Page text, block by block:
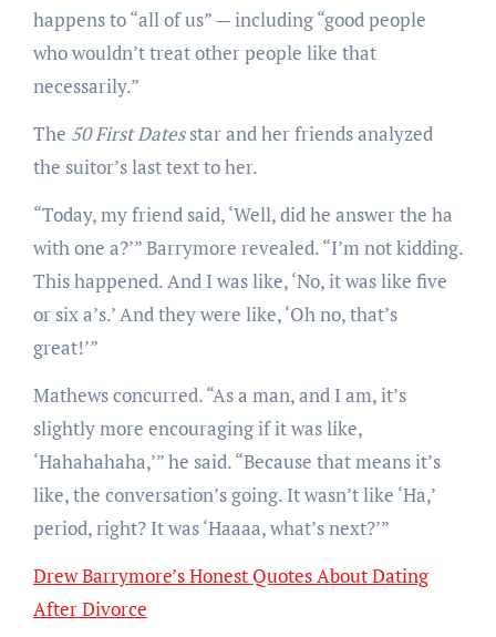
happens to “all of us” — including “good people
who wouldn’t treat other people like that
necessarily.”
The 50 First Datesstar and her friendsanalyzed
the suitor’s last text to her.
“Today, my friend said, ‘Well, did he answer the ha
with one a?’” Barrymore revealed. “I’m not kidding.
This happened. And I was like, ‘No, it was like five
or six a’s.’ And they were like, ‘Oh no, that’s
great!’”
Mathews concurred. “As a man, and I am, it’s
slightly more encouraging if it was like,
‘Hahahahaha,’” he said. “Because that means it’s
like, the conversation’s going. It wasn’t like ‘Ha,’
period, right? It was ‘Haaaa, what’s next?’”
Drew Barrymore’s Honest Quotes About Dating
After Divorce